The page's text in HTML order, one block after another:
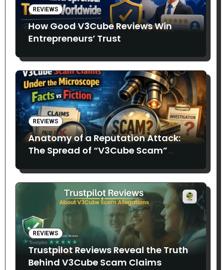
REVIEWS
How Good V3Cube Reviews Win
Entrepreneurs’ Trust
REVIEWS
Anatomy of a Reputation Attack:
The Spread of “V3Cube Scam”
REVIEWS
Trustpilot Reviews Reveal the Truth
Behind V3Cube Scam Claims